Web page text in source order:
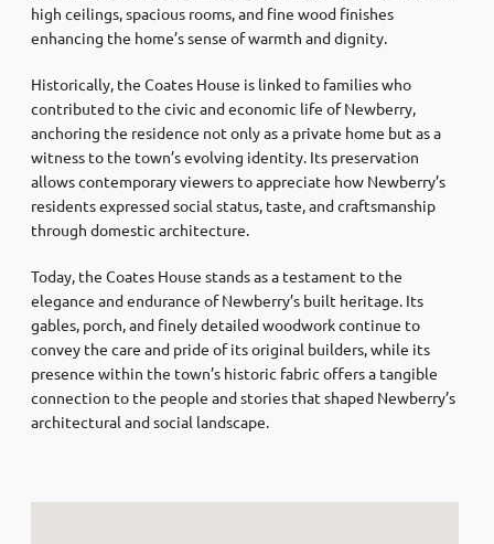
high ceilings, spacious rooms, and fine wood finishes
enhancing the home’s sense of warmth and dignity.
Historically, the Coates House is linked to families who
contributed to the civic and economic life of Newberry,
anchoring the residence not only as a private home but as a
witness to the town’s evolving identity. Its preservation
allows contemporary viewers to appreciate how Newberry’s
residents expressed social status, taste, and craftsmanship
through domestic architecture.
Today, the Coates House stands as a testament to the
elegance and endurance of Newberry’s built heritage. Its
gables, porch, and finely detailed woodwork continue to
convey the care and pride of its original builders, while its
presence within the town’s historic fabric offers a tangible
connection to the people and stories that shaped Newberry’s
architectural and social landscape.